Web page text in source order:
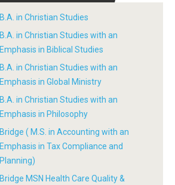
B.A. in Christian Studies
B.A. in Christian Studies with an
Emphasis in Biblical Studies
B.A. in Christian Studies with an
Emphasis in Global Ministry
B.A. in Christian Studies with an
Emphasis in Philosophy
Bridge ( M.S. in Accounting with an
Emphasis in Tax Compliance and
Planning)
Bridge MSN Health Care Quality &